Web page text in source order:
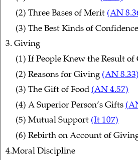
(2) Three Bases of Merit (AN
(3) The Best Kinds of Confidence
3. Giving
(1) If People Knew the Result
(2) Reasons for Giving (AN 8.33)
(3) The Gift of Food (AN 4.57)
(4) A Superior Person’s Gifts
(5) Mutual Support (It 107)
(6) Rebirth on Account of
4.Moral Discipline